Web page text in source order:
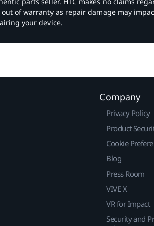
of warranty as repair damage may
your device.
Company
Privacy Policy
Product
Cookie
Blog
Press Room
VIVE X
VR for Impact
Security and